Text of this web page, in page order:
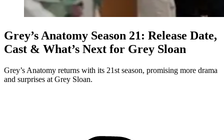
Grey’s Anatomy Season 21: Release Date,
Cast & What’s Next for Grey Sloan
Grey’s Anatomy returns with its 21st season, promising more drama
and surprises at Grey Sloan.